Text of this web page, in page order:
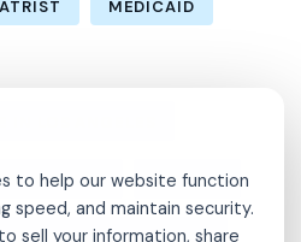
MEDICAID
ANGELES MOLINA
DISORDER
to help our website function
speed, and maintain security.
sell your information, share